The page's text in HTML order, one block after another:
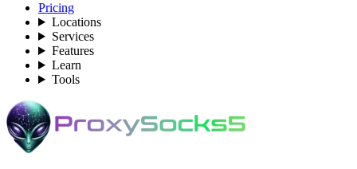
Pricing
Locations
Services
Features
Learn
Tools